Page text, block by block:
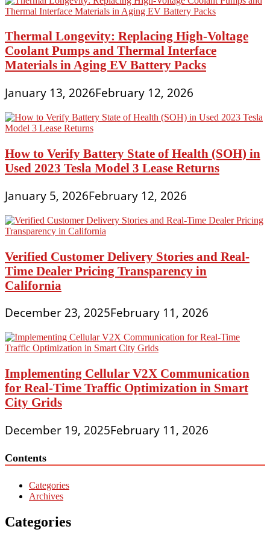
Thermal Longevity: Replacing High-Voltage
Coolant Pumps and Thermal Interface
Materials in Aging EV Battery Packs
January 13, 2026February 12, 2026
How to Verify Battery State of Health (SOH) in
Used 2023 Tesla Model 3 Lease Returns
January 5, 2026February 12, 2026
Verified Customer Delivery Stories and Real-
Time Dealer Pricing Transparency in
California
December 23, 2025February 11, 2026
Implementing Cellular V2X Communication
for Real-Time Traffic Optimization in Smart
City Grids
December 19, 2025February 11, 2026
Contents
Categories
Archives
Categories